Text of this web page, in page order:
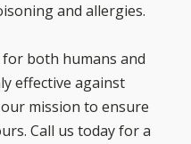
and allergies.
both humans and
effective against
mission to ensure
Call us today for a